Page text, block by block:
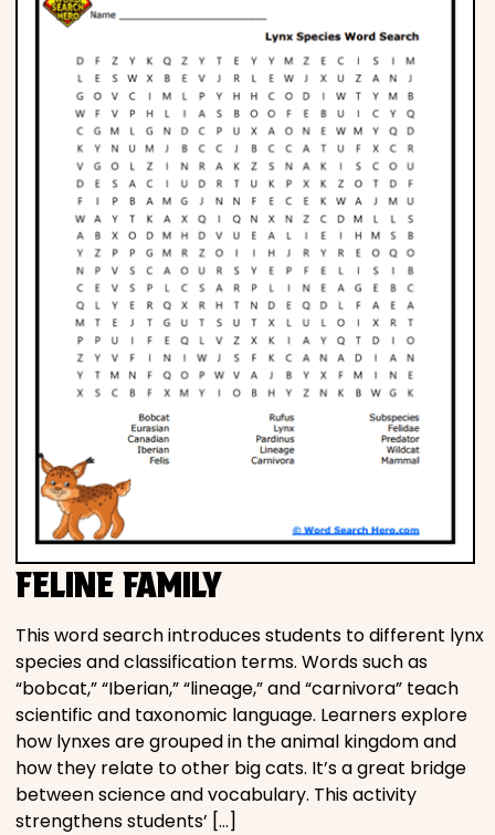
FELINE FAMILY
This word search introduces students to different lynx
species and classification terms. Words such as
“bobcat,” “Iberian,” “lineage,” and “carnivora” teach
scientific and taxonomic language. Learners explore
how lynxes are grouped in the animal kingdom and
how they relate to other big cats. It’s a great bridge
between science and vocabulary. This activity
strengthens students’ […]